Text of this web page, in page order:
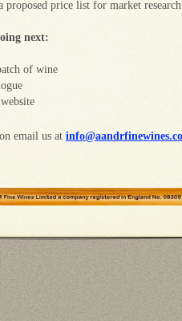
proposed price list for market research
next:
of wine
email us at